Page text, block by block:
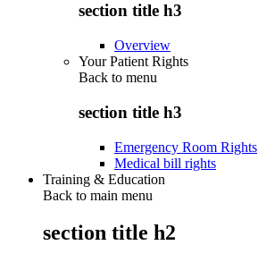
section title h3
Overview
Your Patient Rights
Back to menu
section title h3
Emergency Room Rights
Medical bill rights
Training & Education
Back to main menu
section title h2